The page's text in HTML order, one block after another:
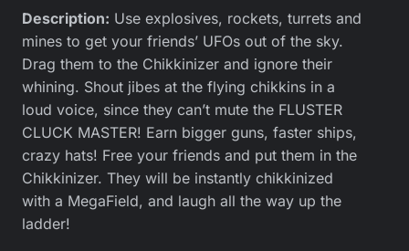
Description: Use explosives, rockets, turrets and
mines to get your friends’ UFOs out of the sky.
Drag them to the Chikkinizer and ignore their
whining. Shout jibes at the flying chikkins in a
loud voice, since they can’t mute the FLUSTER
CLUCK MASTER! Earn bigger guns, faster ships,
crazy hats! Free your friends and put them in the
Chikkinizer. They will be instantly chikkinized
with a MegaField, and laugh all the way up the
ladder!